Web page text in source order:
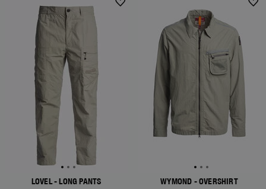
LOVEL - LONG PANTS WYMOND - OVERSHIRT